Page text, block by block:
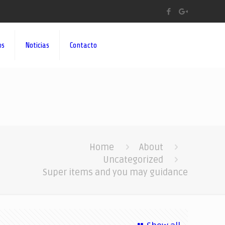
Noticias Contacto
Home
About
Uncategorized
Super items and you may guidance